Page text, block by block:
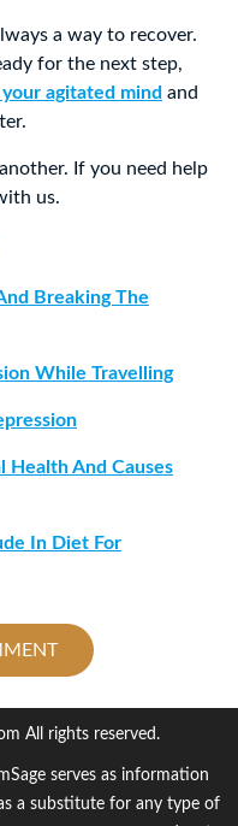
a way to recover.
for the next step,
agitated mind and
If you need help
us.
Breaking The
While Travelling
Health And Causes
In Diet For
All rights reserved.
serves as information
a substitute for any type of